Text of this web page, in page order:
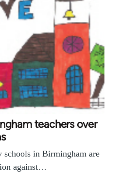
teachers over
schools in Birmingham are
against…